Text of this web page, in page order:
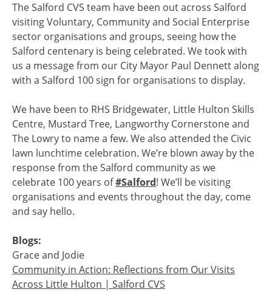
The Salford CVS team have been out across Salford
visiting Voluntary, Community and Social Enterprise
sector organisations and groups, seeing how the
Salford centenary is being celebrated. We took with
us a message from our City Mayor Paul Dennett along
with a Salford 100 sign for organisations to display.
We have been to RHS Bridgewater, Little Hulton Skills
Centre, Mustard Tree, Langworthy Cornerstone and
The Lowry to name a few. We also attended the Civic
lawn lunchtime celebration. We’re blown away by the
response from the Salford community as we
celebrate 100 years of#Salford! We’ll be visiting
organisations and events throughout the day, come
and say hello.
Blogs:
Grace and Jodie
Community in Action: Reflections from Our Visits
Across Little Hulton | Salford CVS